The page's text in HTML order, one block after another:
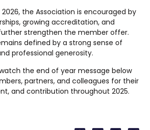
the Association is encouraged by
growing accreditation, and
strengthen the member offer.
defined by a strong sense of
professional generosity.
the end of year message below
partners, and colleagues for their
and contribution throughout 2025.